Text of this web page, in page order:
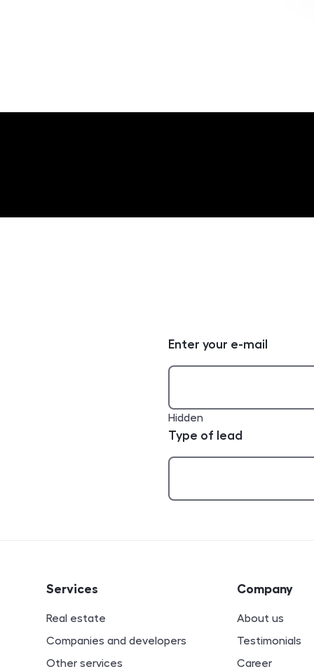
Enter your e-mail
Hidden
Type of lead
Services
Real estate
Companies and developers
Other services
Company
About us
Testimonials
Career